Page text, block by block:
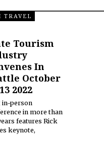
TRAVEL
Tourism
In
October
2022
in-person
in more than
features Rick
keynote,